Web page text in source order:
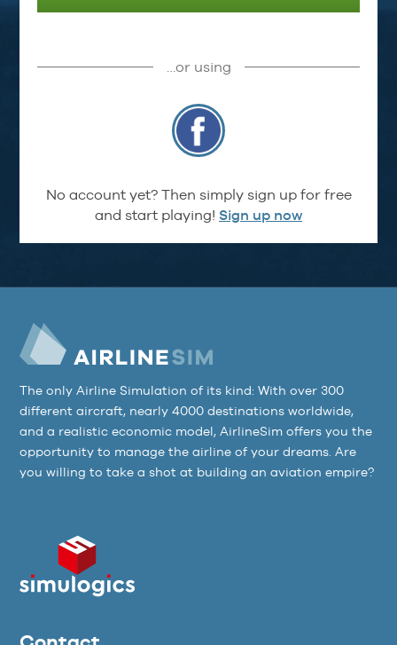
…or using
No account yet? Then simply sign up for free
and start playing! Sign up now
The only Airline Simulation of its kind: With over 300
different aircraft, nearly 4000 destinations worldwide,
and a realistic economic model, AirlineSim offers you the
opportunity to manage the airline of your dreams. Are
you willing to take a shot at building an aviation empire?